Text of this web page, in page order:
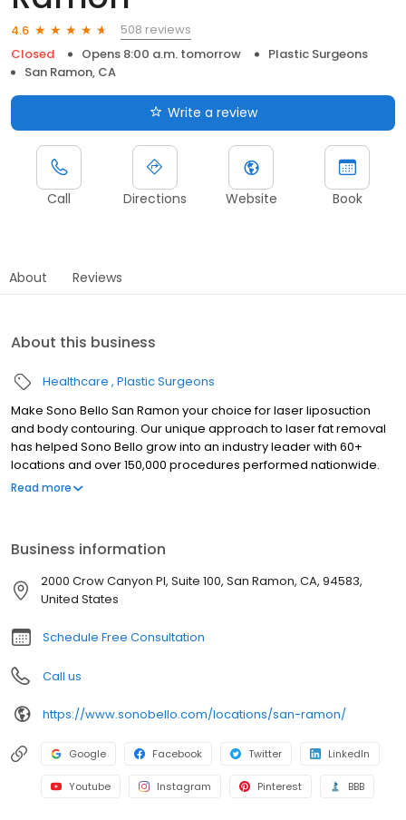
4.6
508 reviews
Closed
Opens 8:00 a.m. tomorrow
Plastic Surgeons
San Ramon, CA
Write a review
Call Directions Website Book
About Reviews
About this business
Healthcare Plastic Surgeons
Make Sono Bello San Ramon your choice for laser liposuction
and body contouring. Our unique approach to laser fat removal
has helped Sono Bello grow into an industry leader with 60+
locations and over 150,000 procedures performed nationwide.
Trust your body transformation to our highly-trained expert
contour center. Our consultations are always free so there is no
risk in finding out how we can help you achieve the body of your
dreams.
Read more
Business information
2000 Crow Canyon Pl, Suite 100, San Ramon, CA, 94583,
United States
Schedule Free Consultation
Call us
https://www.sonobello.com/locations/san-ramon/
Google Facebook Twitter LinkedIn
Youtube Instagram Pinterest BBB